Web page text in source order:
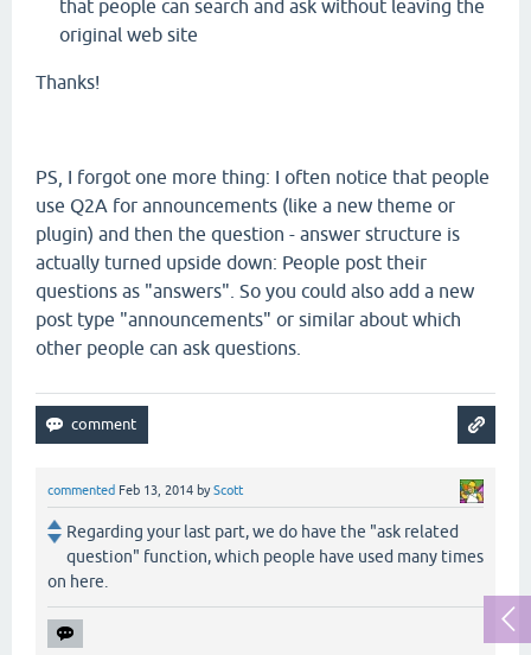
that people can search and ask without leaving the
original web site
Thanks!
PS, I forgot one more thing: I often notice that people
use Q2A for announcements (like a new theme or
plugin) and then the question - answer structure is
actually turned upside down: People post their
questions as "answers". So you could also add a new
post type "announcements" or similar about which
other people can ask questions.
commented Feb 13, 2014 byScott
Regarding your last part, we do have the "ask related
question" function, which people have used many times
on here.